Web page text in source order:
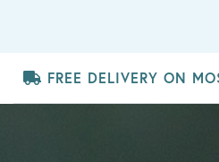
FREE DELIVERY ON